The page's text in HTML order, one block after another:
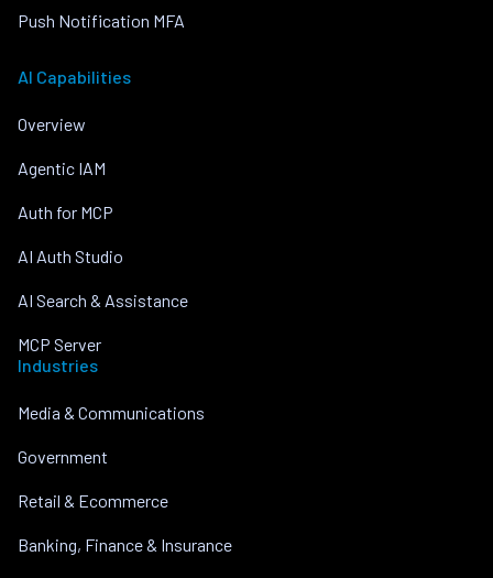
Push Notification MFA
AI Capabilities
Overview
Agentic IAM
Auth for MCP
AI Auth Studio
AI Search & Assistance
MCP Server
Industries
Media & Communications
Government
Retail & Ecommerce
Banking, Finance & Insurance